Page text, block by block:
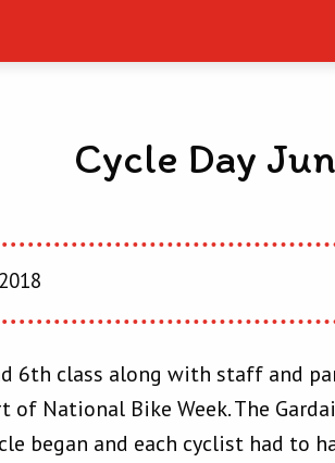
Cycle Day
6th class along with staff and
of National Bike Week. The
began and each cyclist had to